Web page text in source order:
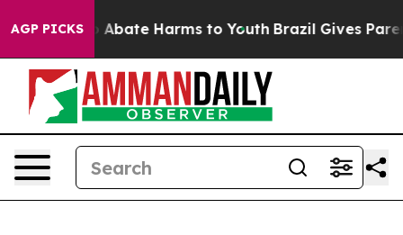
AGP PICKS
Fund to Abate Harms to Youth Brazil Gives